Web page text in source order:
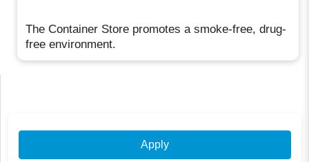
The Container Store promotes a smoke-free, drug-
free environment.
Apply